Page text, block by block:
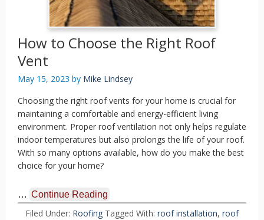
How to Choose the Right Roof
Vent
May 15, 2023 by Mike Lindsey
Choosing the right roof vents for your home is crucial for
maintaining a comfortable and energy-efficient living
environment. Proper roof ventilation not only helps regulate
indoor temperatures but also prolongs the life of your roof.
With so many options available, how do you make the best
choice for your home?
… Continue Reading
Filed Under: Roofing Tagged With: roof installation, roof